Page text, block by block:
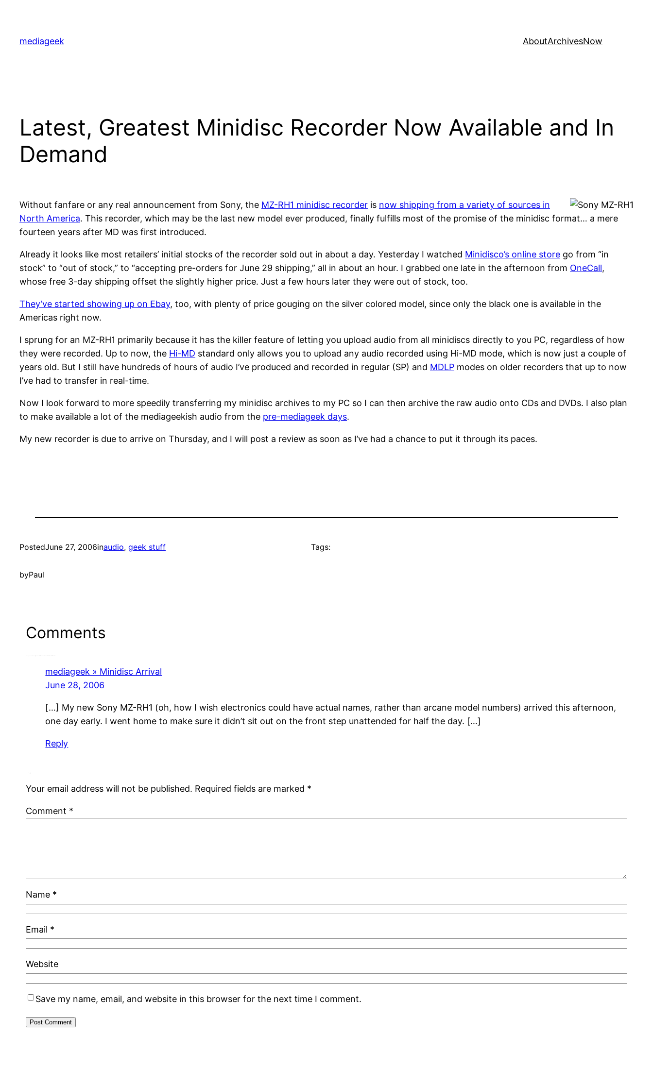
content
mediageek AboutArchivesNow
Latest, Greatest Minidisc Recorder Now Available and In
Demand
Without fanfare or any real announcement from Sony, the MZ-RH1 minidisc recorder is now shipping from a variety of sources in
North America. This recorder, which may be the last new model ever produced, finally fulfills most of the promise of the minidisc format… a mere
fourteen years after MD was first introduced.
Already it looks like most retailers’ initial stocks of the recorder sold out in about a day. Yesterday I watched Minidisco’s online store go from “in
stock” to “out of stock,” to “accepting pre-orders for June 29 shipping,” all in about an hour. I grabbed one late in the afternoon from OneCall,
whose free 3-day shipping offset the slightly higher price. Just a few hours later they were out of stock, too.
They’ve started showing up on Ebay, too, with plenty of price gouging on the silver colored model, since only the black one is available in the
Americas right now.
I sprung for an MZ-RH1 primarily because it has the killer feature of letting you upload audio from all minidiscs directly to you PC, regardless of how
they were recorded. Up to now, the Hi-MD standard only allows you to upload any audio recorded using Hi-MD mode, which is now just a couple of
years old. But I still have hundreds of hours of audio I’ve produced and recorded in regular (SP) and MDLP modes on older recorders that up to now
I’ve had to transfer in real-time.
Now I look forward to more speedily transferring my minidisc archives to my PC so I can then archive the raw audio onto CDs and DVDs. I also plan
to make available a lot of the mediageekish audio from the pre-mediageek days.
My new recorder is due to arrive on Thursday, and I will post a review as soon as I’ve had a chance to put it through its paces.
PostedJune 27, 2006inaudio, geek stuff
byPaul
Tags:
Comments
mediageek » Minidisc Arrival
June 28, 2006
[…] My new Sony MZ-RH1 (oh, how I wish electronics could have actual names, rather than arcane model numbers) arrived this afternoon,
one day early. I went home to make sure it didn’t sit out on the front step unattended for half the day. […]
Reply
Your email address will not be published. Required fields are marked *
Comment *
Name *
Email *
Website
Save my name, email, and website in this browser for the next time I comment.